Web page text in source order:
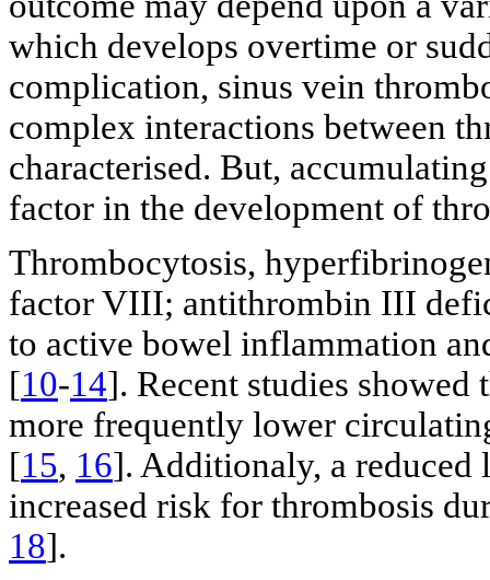
which develops overtime or
complication, sinus vein
complex interactions between
characterised. But,
factor in the development of
Thrombocytosis,
factor VIII; antithrombin III
to active bowel inflammation
[10-14]. Recent studies
more frequently lower
[15, 16]. Additionaly, a
increased risk for thrombosis
18].